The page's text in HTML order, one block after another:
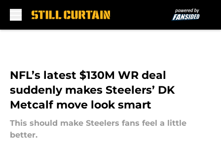
NFL’s latest $130M WR deal
suddenly makes Steelers’ DK
Metcalf move look smart
This should make Steelers fans feel a little
better.